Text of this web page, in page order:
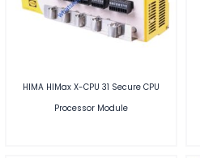
HIMA HIMax X-CPU 31 Secure CPU
Processor Module